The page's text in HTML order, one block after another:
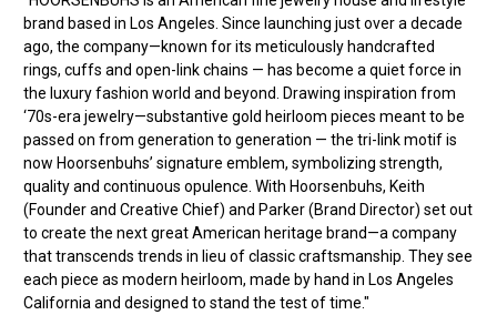
brand based in Los Angeles. Since launching just over a decade
ago, the company—known for its meticulously handcrafted
rings, cuffs and open-link chains — has become a quiet force in
the luxury fashion world and beyond. Drawing inspiration from
‘70s-era jewelry—substantive gold heirloom pieces meant to be
passed on from generation to generation — the tri-link motif is
now Hoorsenbuhs’ signature emblem, symbolizing strength,
quality and continuous opulence. With Hoorsenbuhs, Keith
(Founder and Creative Chief) and Parker (Brand Director) set out
to create the next great American heritage brand—a company
that transcends trends in lieu of classic craftsmanship. They see
each piece as modern heirloom, made by hand in Los Angeles
California and designed to stand the test of time."